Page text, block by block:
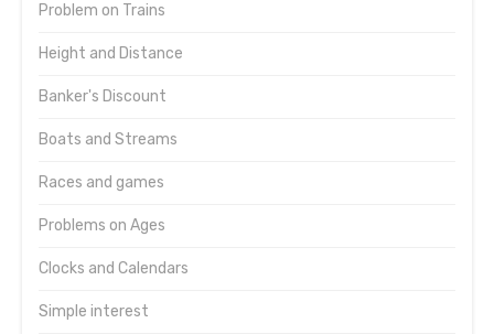
Problem on Trains
Height and Distance
Banker's Discount
Boats and Streams
Races and games
Problems on Ages
Clocks and Calendars
Simple interest